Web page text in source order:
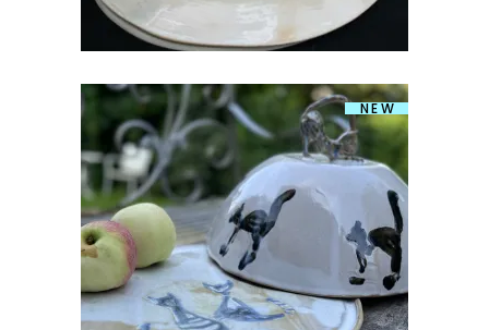
NEW
PANNKOOGITIRIN
159.00